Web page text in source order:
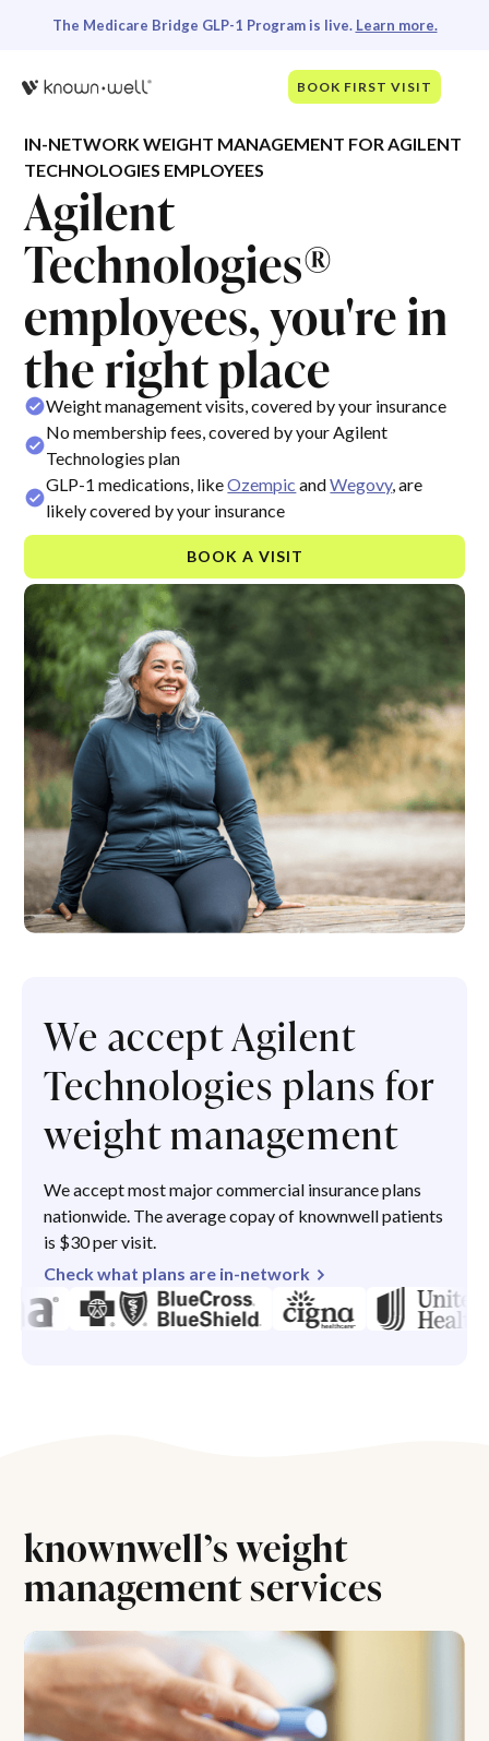
The Medicare Bridge GLP-1 Program is live. Learn more.
BOOK FIRST VISIT
IN-NETWORK WEIGHT MANAGEMENT FOR AGILENT
TECHNOLOGIES EMPLOYEES
Agilent
Technologies®
employees, you're in
the right place
Weight management visits, covered by your insurance
No membership fees, covered by your Agilent
Technologies plan
GLP-1 medications, likeOzempic andWegovy, are
likely covered by your insurance
BOOK A VISIT
We accept Agilent
Technologies plans for
weight management
We accept most major commercial insurance plans
nationwide. The average copay of knownwell patients
is $30 per visit.
Check what plans are in-network
knownwell’s weight
management services